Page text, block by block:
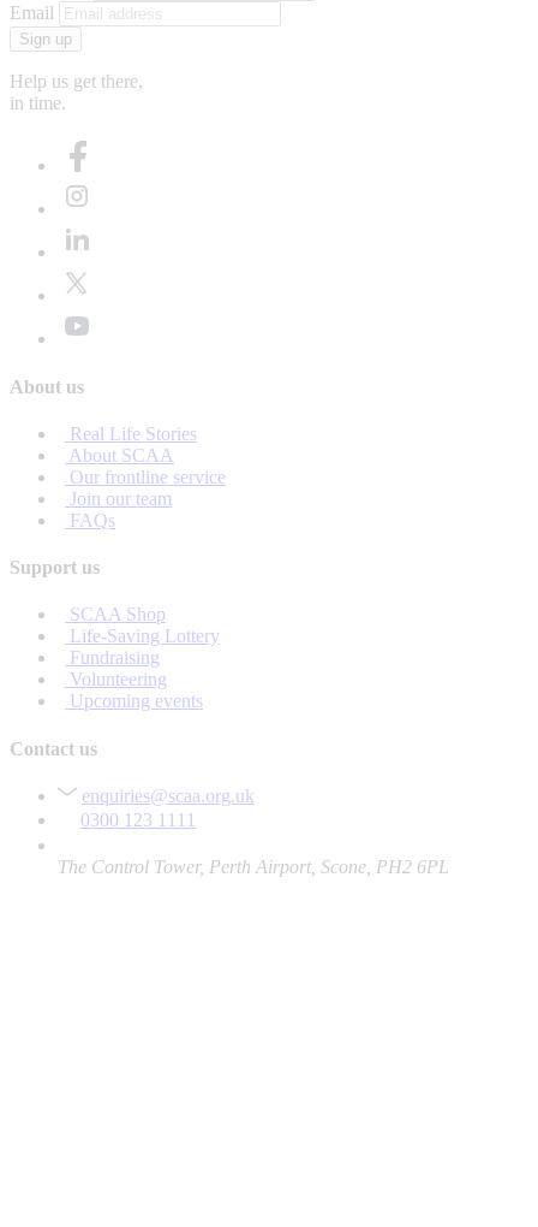
Email
Sign up
Help us get there,
in time.
About us
Real Life Stories
About SCAA
Our frontline service
Join our team
FAQs
Support us
SCAA Shop
Life-Saving Lottery
Fundraising
Volunteering
Upcoming events
Contact us
enquiries@scaa.org.uk
0300 123 1111
The Control Tower, Perth Airport, Scone, PH2 6PL